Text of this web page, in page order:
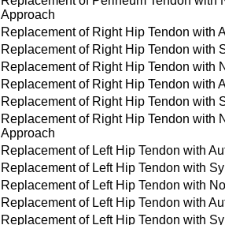
Approach
Replacement of Right Hip Tendon with
Replacement of Right Hip Tendon with
Replacement of Right Hip Tendon with
Replacement of Right Hip Tendon with
Replacement of Right Hip Tendon with
Replacement of Right Hip Tendon with
Approach
Replacement of Left Hip Tendon with
Replacement of Left Hip Tendon with
Replacement of Left Hip Tendon with
Replacement of Left Hip Tendon with
Replacement of Left Hip Tendon with